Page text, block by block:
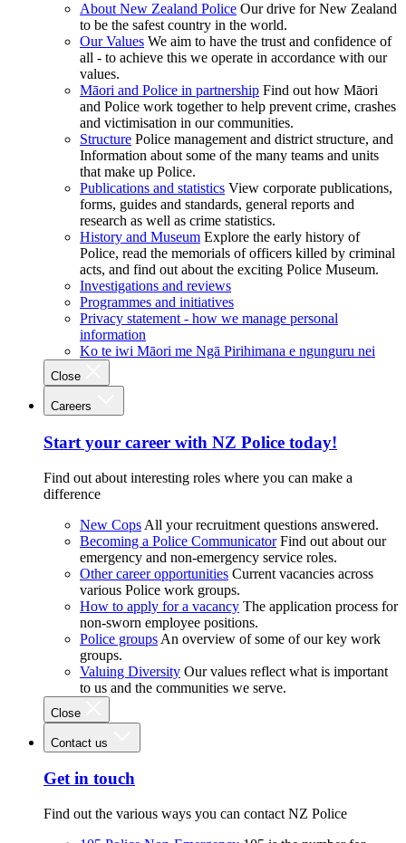
About New Zealand Police Our drive for New Zealand
to be the safest country in the world.
Our Values We aim to have the trust and confidence of
all - to achieve this we operate in accordance with our
values.
Māori and Police in partnership Find out how Māori
and Police work together to help prevent crime, crashes
and victimisation in our communities.
Structure Police management and district structure, and
Information about some of the many teams and units
that make up Police.
Publications and statistics View corporate publications,
forms, guides and standards, general reports and
research as well as crime statistics.
History and Museum Explore the early history of
Police, read the memorials of officers killed by criminal
acts, and find out about the exciting Police Museum.
Investigations and reviews
Programmes and initiatives
Privacy statement - how we manage personal
information
Ko te iwi Māori me Ngā Pirihimana e ngunguru nei
Close
Careers
Start your career with NZ Police today!
Find out about interesting roles where you can make a
difference
New Cops All your recruitment questions answered.
Becoming a Police Communicator Find out about our
emergency and non-emergency service roles.
Other career opportunities Current vacancies across
various Police work groups.
How to apply for a vacancy The application process for
non-sworn employee positions.
Police groups An overview of some of our key work
groups.
Valuing Diversity Our values reflect what is important
to us and the communities we serve.
Close
Contact us
Get in touch
Find out the various ways you can contact NZ Police